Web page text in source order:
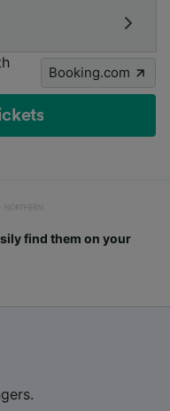
Booking.com
find them on your